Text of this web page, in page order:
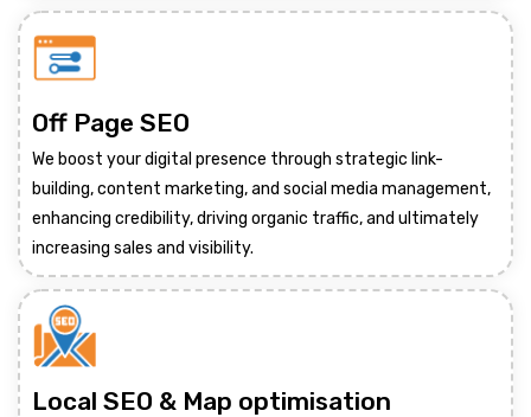
Off Page SEO
We boost your digital presence through strategic link-
building, content marketing, and social media management,
enhancing credibility, driving organic traffic, and ultimately
increasing sales and visibility.
Local SEO & Map optimisation